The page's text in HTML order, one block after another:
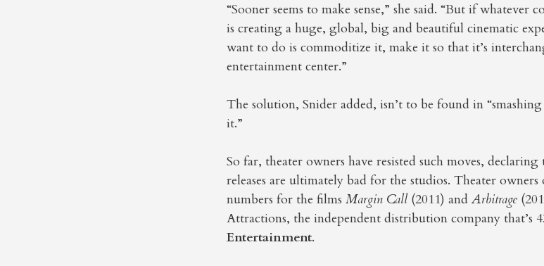
“Sooner seems to make sense,” she said. “But if
is creating a huge, global, big and beautiful cinematic
want to do is commoditize it, make it so that it’s
entertainment center.”
The solution, Snider added, isn’t to be found in
it.”
So far, theater owners have resisted such moves,
releases are ultimately bad for the studios. Theater
numbers for the films Margin Call(2011) and Arbitrage
Attractions, the independent distribution company that’s
Entertainment.